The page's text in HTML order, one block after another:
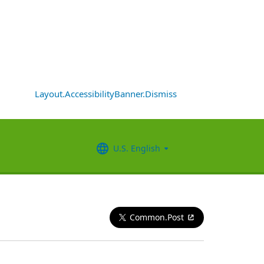
Layout.AccessibilityBanner.Dismiss
U.S. English
Common.Post